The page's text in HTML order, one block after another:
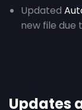
Updated
new file due
Updates